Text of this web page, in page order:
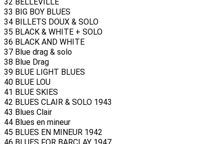
33 BIG BOY BLUES
34 BILLETS DOUX & SOLO
35 BLACK & WHITE + SOLO
36 BLACK AND WHITE
37 Blue drag & solo
38 Blue Drag
39 BLUE LIGHT BLUES
40 BLUE LOU
41 BLUE SKIES
42 BLUES CLAIR & SOLO 1943
43 Blues Clair
44 Blues en mineur
45 BLUES EN MINEUR 1942